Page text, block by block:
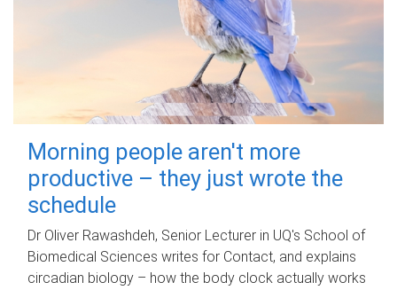
Morning people aren't more
productive – they just wrote the
schedule
Dr Oliver Rawashdeh, Senior Lecturer in UQ's School of
Biomedical Sciences writes for Contact, and explains
circadian biology – how the body clock actually works